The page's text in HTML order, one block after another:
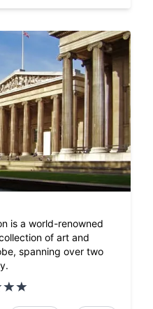
is a world-renowned
of art and
spanning over two